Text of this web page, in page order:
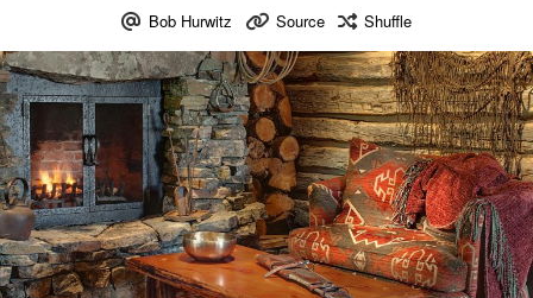
Bob Hurwitz Source Shuffle